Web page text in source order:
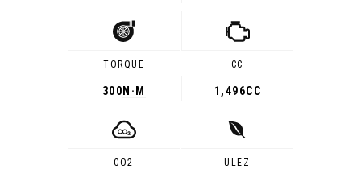
TORQUE
300 N·M
CC
1,496CC
CO2 ULEZ